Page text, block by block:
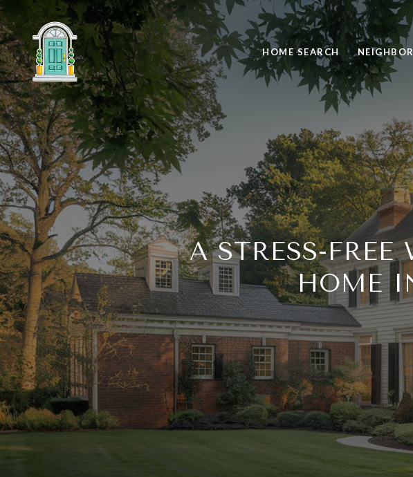
HOME SEARCH
A STRESS-FREE
HOME